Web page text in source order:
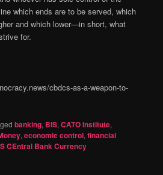
which ends are to be served, which
and which lower—in short, what
for.
cbdcs-as-a-weapon-to-
banking, BIS,CATO Institute,
,economic control,financial
CEntral Bank Currency